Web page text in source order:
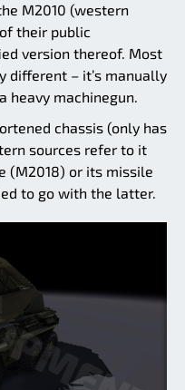
M2010 (western
their public
version thereof. Most
different – it’s manually
heavy machinegun.
chassis (only has
sources refer to it
(M2018) or its missile
to go with the latter.